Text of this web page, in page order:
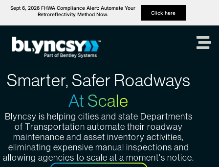
Sept 6, 2026 FHWA Compliance Alert: Automate Your
Retroreflectivity Method Now.
Click here
Smarter, Safer Roadways
At Scale
Blyncsy is helping cities and state Departments
of Transportation automate their roadway
maintenance and asset inventory activities,
eliminating expensive manual inspections and
allowing agencies to scale at a moment's notice.